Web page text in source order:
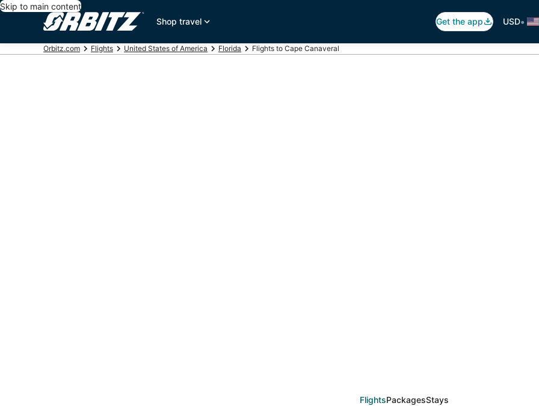
Skip to main content
Shop travel
Get the app USD•
Orbitz.com Flights United States of America Florida Flights to Cape Canaveral
FlightsPackagesStays